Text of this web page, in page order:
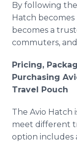
By following
Hatch
becomes a
commuters,
Pricing,
Purchasing
Travel Pouch
The Avio Hatch
meet different
option includes